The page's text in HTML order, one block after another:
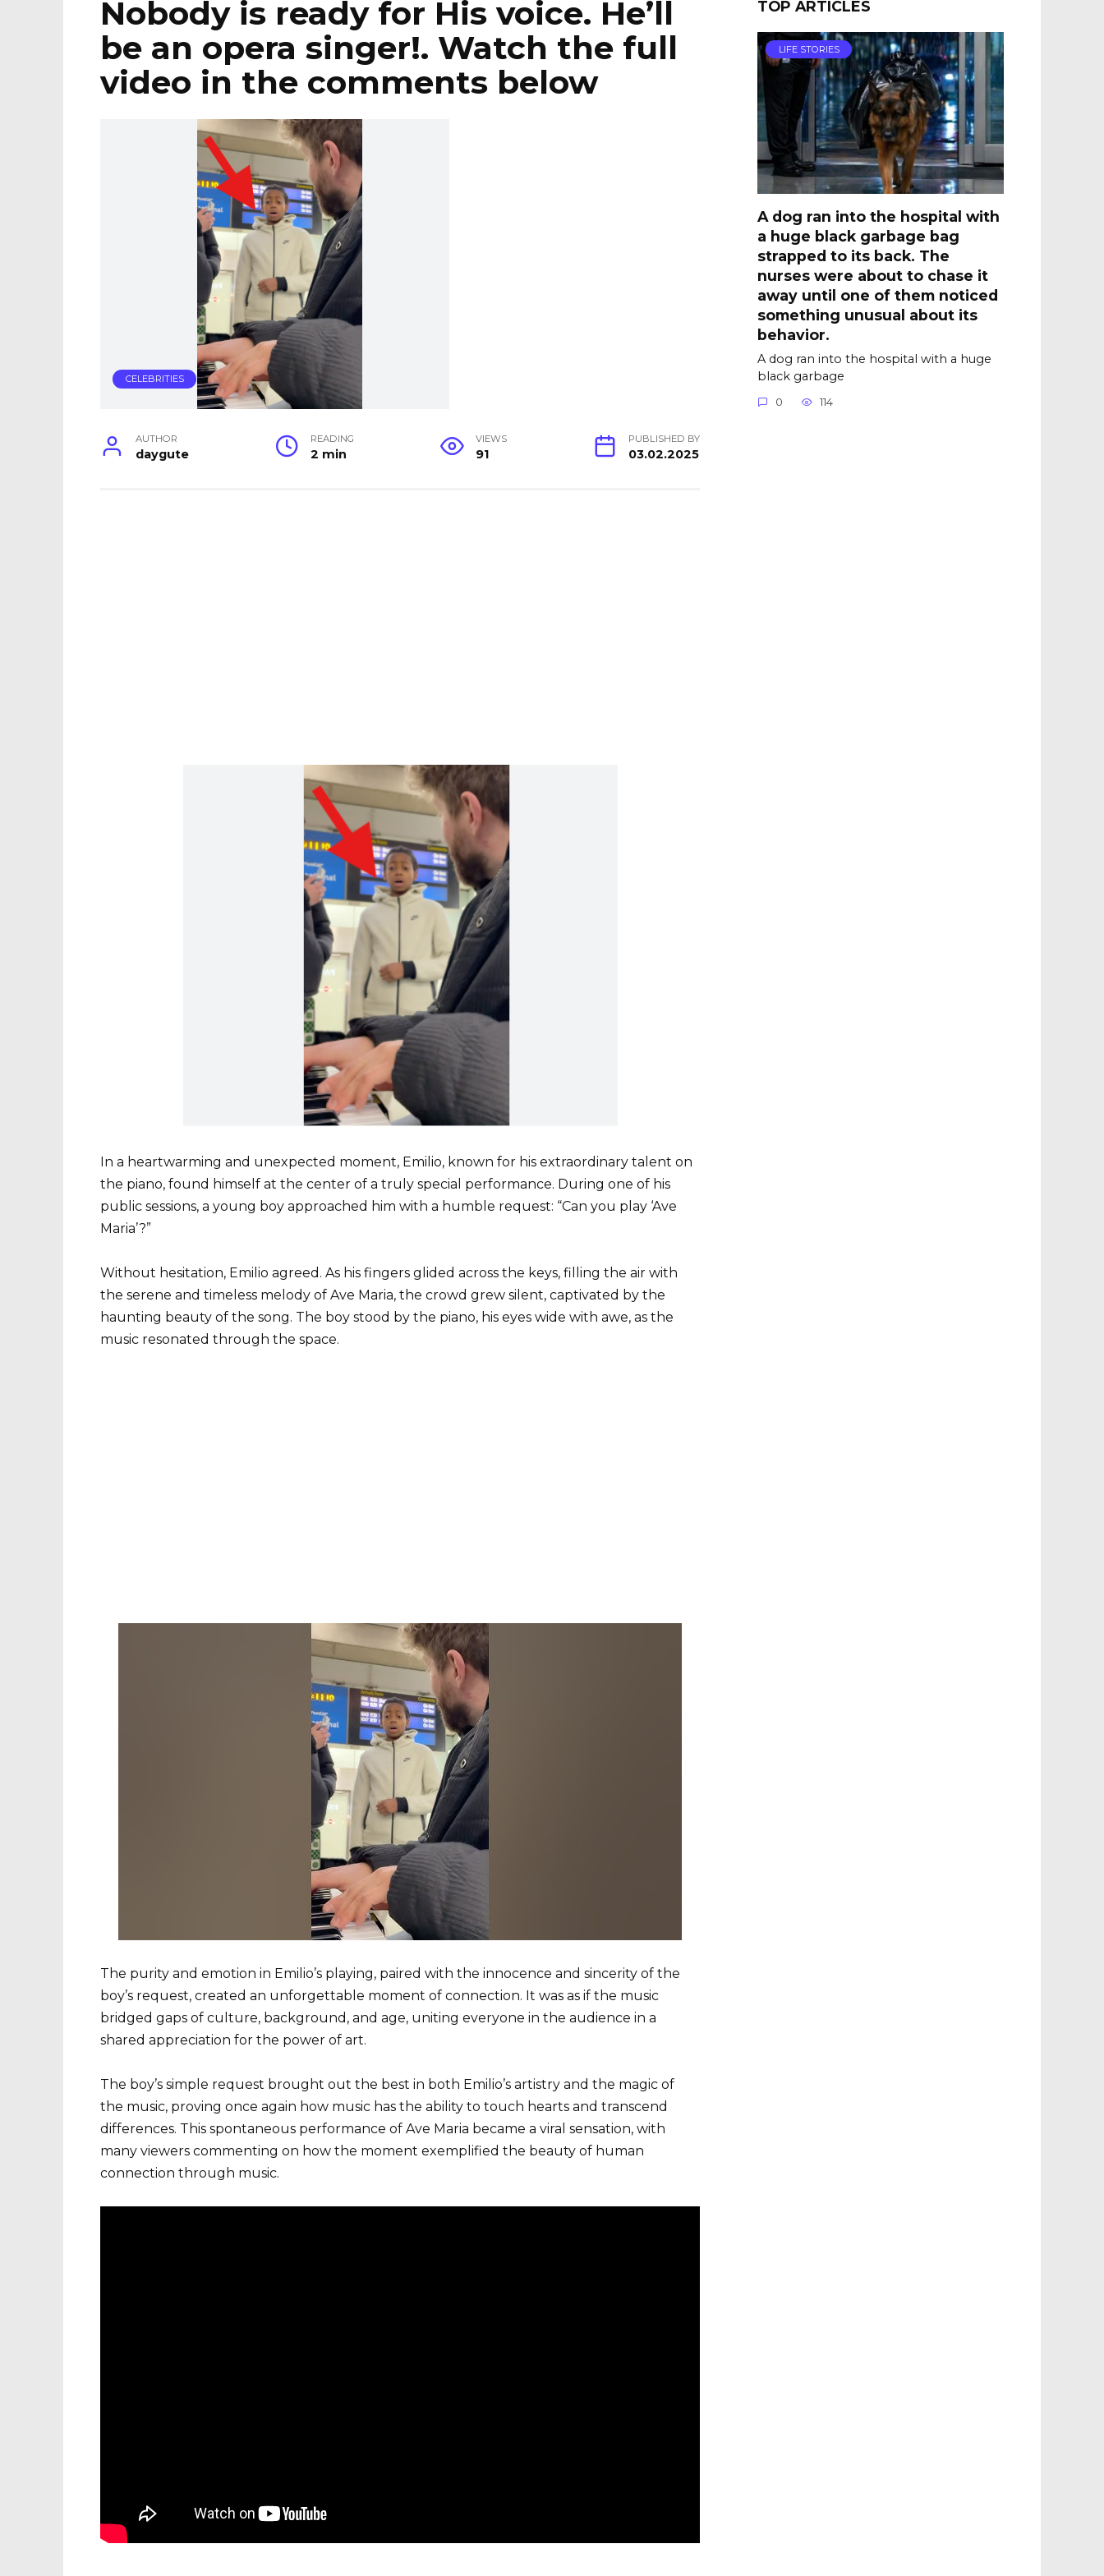
Nobody is ready for His voice. He’ll
be an opera singer!. Watch the full
video in the comments below
CELEBRITIES
AUTHOR
daygute
READING
2 min
VIEWS
91
PUBLISHED BY
03.02.2025
In a heartwarming and unexpected moment, Emilio, known for his extraordinary talent on
the piano, found himself at the center of a truly special performance. During one of his
public sessions, a young boy approached him with a humble request: “Can you play ‘Ave
Maria’?”
Without hesitation, Emilio agreed. As his fingers glided across the keys, filling the air with
the serene and timeless melody of Ave Maria, the crowd grew silent, captivated by the
haunting beauty of the song. The boy stood by the piano, his eyes wide with awe, as the
music resonated through the space.
The purity and emotion in Emilio’s playing, paired with the innocence and sincerity of the
boy’s request, created an unforgettable moment of connection. It was as if the music
bridged gaps of culture, background, and age, uniting everyone in the audience in a
shared appreciation for the power of art.
The boy’s simple request brought out the best in both Emilio’s artistry and the magic of
the music, proving once again how music has the ability to touch hearts and transcend
differences. This spontaneous performance of Ave Maria became a viral sensation, with
many viewers commenting on how the moment exemplified the beauty of human
connection through music.
TOP ARTICLES
LIFE STORIES
A dog ran into the hospital with
a huge black garbage bag
strapped to its back. The
nurses were about to chase it
away until one of them noticed
something unusual about its
behavior.
A dog ran into the hospital with a huge
black garbage
0 114